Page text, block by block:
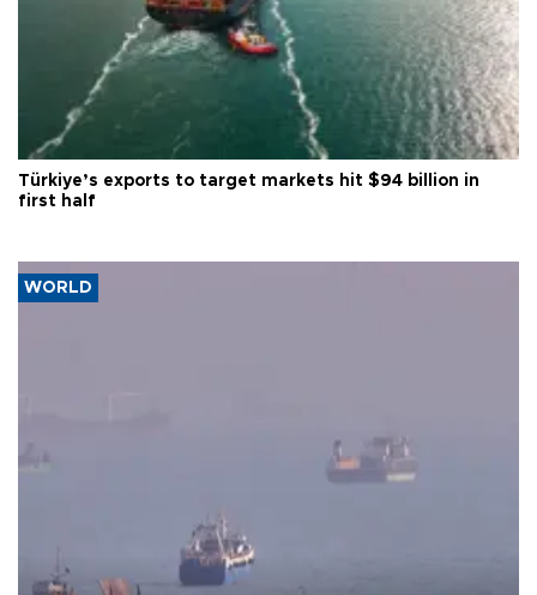
Türkiye’s exports to target markets hit $94 billion in
first half
WORLD